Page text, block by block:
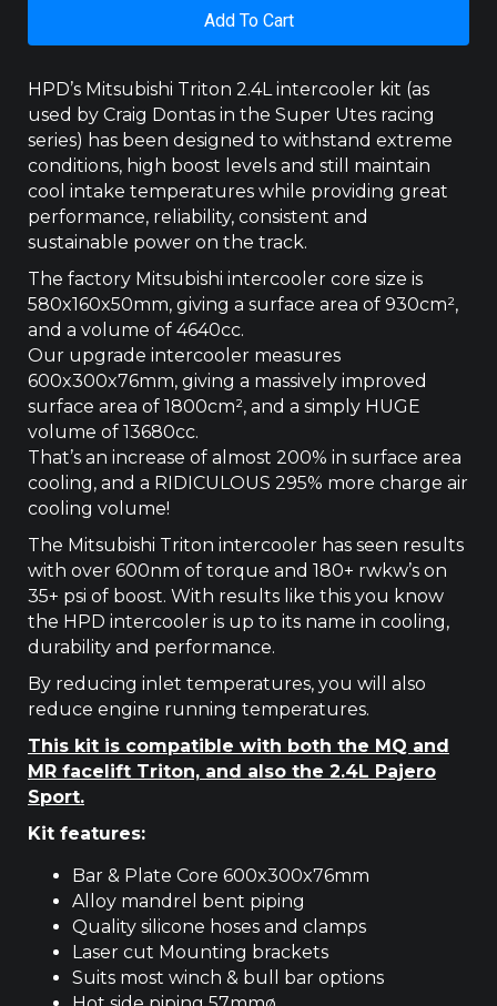
2015
+
quantity
Add To Cart
HPD’s Mitsubishi Triton 2.4L intercooler kit (as
used by Craig Dontas in the Super Utes racing
series) has been designed to withstand extreme
conditions, high boost levels and still maintain
cool intake temperatures while providing great
performance, reliability, consistent and
sustainable power on the track.
The factory Mitsubishi intercooler core size is
580x160x50mm, giving a surface area of 930cm­²,
and a volume of 4640cc.
Our upgrade intercooler measures
600x300x76mm, giving a massively improved
surface area of 1800cm², and a simply HUGE
volume of 13680cc.
That’s an increase of almost 200% in surface area
cooling, and a RIDICULOUS 295% more charge air
cooling volume!
The Mitsubishi Triton intercooler has seen results
with over 600nm of torque and 180+ rwkw’s on
35+ psi of boost. With results like this you know
the HPD intercooler is up to its name in cooling,
durability and performance.
By reducing inlet temperatures, you will also
reduce engine running temperatures.
This kit is compatible with both the MQ and
MR facelift Triton, and also the 2.4L Pajero
Sport.
Kit features:
Bar & Plate Core 600x300x76mm
Alloy mandrel bent piping
Quality silicone hoses and clamps
Laser cut Mounting brackets
Suits most winch & bull bar options